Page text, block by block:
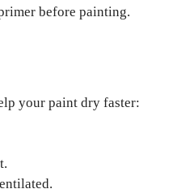
before painting.
your paint dry faster: